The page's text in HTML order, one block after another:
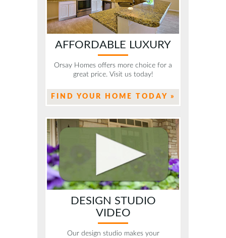
AFFORDABLE LUXURY
Orsay Homes offers more choice for a
great price. Visit us today!
FIND YOUR HOME TODAY »
DESIGN STUDIO
VIDEO
Our design studio makes your